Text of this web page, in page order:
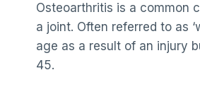
Osteoarthritis is a common
a joint. Often referred to as
age as a result of an injury
45.